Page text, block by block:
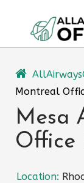
content
Montreal
Mesa
Office
Location: